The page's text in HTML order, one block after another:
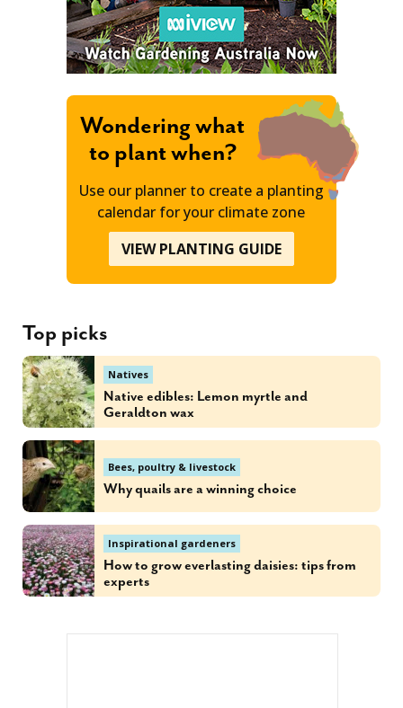
Wondering what
to plant when?
Use our planner to create a planting
calendar for your climate zone
VIEW PLANTING GUIDE
Top picks
Natives
Native edibles: Lemon myrtle and
Geraldton wax
Bees, poultry & livestock
Why quails are a winning choice
Inspirational gardeners
How to grow everlasting daisies: tips from
experts